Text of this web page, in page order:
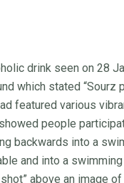
drink seen on 28
which stated
featured various
people
backwards into a
and into a
above an image